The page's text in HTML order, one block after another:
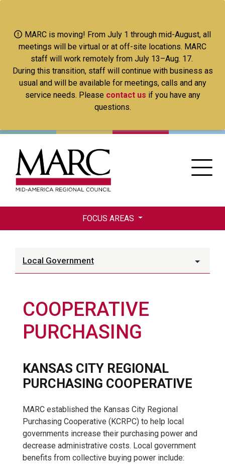
main
content
MARC is moving! From July 1 through mid-August, all
meetings will be virtual or at off-site locations. MARC
staff will work remotely from July 13–Aug. 17.
During this transition, staff will continue with business as
usual and will be available for meetings, calls and any
service needs. Please contact us if you have any
questions.
FOCUS AREAS
Local Government
COOPERATIVE
PURCHASING
KANSAS CITY REGIONAL
PURCHASING COOPERATIVE
MARC established the Kansas City Regional
Purchasing Cooperative (KCRPC) to help local
governments increase their purchasing power and
decrease administrative costs. Local government
benefits from collective buying power include: